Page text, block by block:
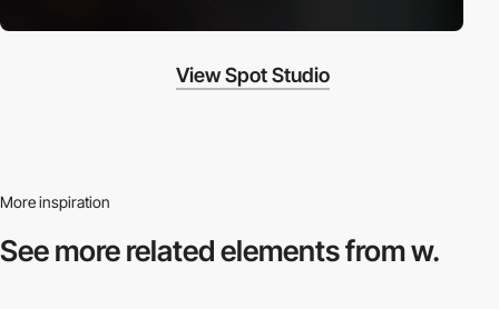
View Spot Studio
More inspiration
See more relatedelements from w.